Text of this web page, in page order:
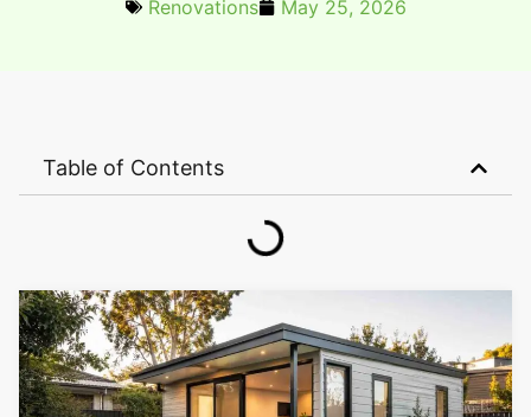
Renovations May 25, 2026
Table of Contents